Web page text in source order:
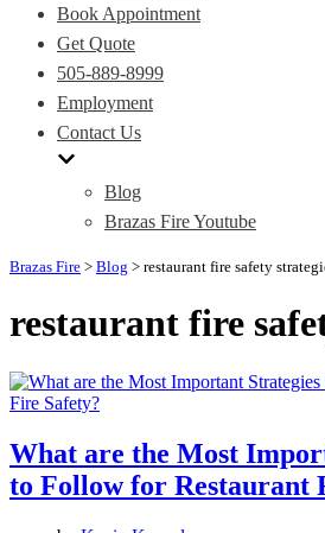
Book Appointment
Get Quote
505-889-8999
Employment
Contact Us
Blog
Brazas Fire Youtube
Brazas Fire > Blog > restaurant fire safety
restaurant fire
What are the Most
to Follow for Restaurant